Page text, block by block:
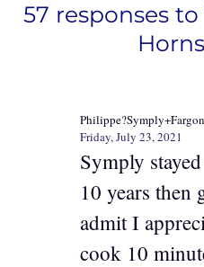
57 responses to
Friday, July 23, 2021
Symply
10 years
admit I
cook 10